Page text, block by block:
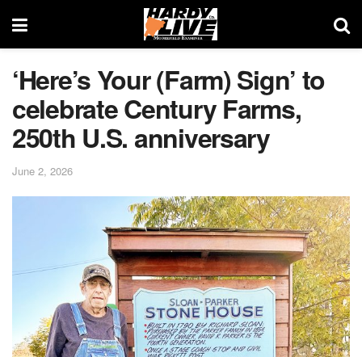
‘Here’s Your (Farm) Sign’ to
celebrate Century Farms,
250th U.S. anniversary
June 2, 2026